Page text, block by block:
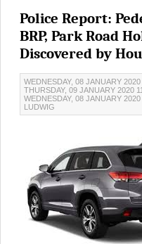
Police Report:
BRP, Park Road
Discovered by
WEDNESDAY, 08 JANUARY
THURSDAY, 09 JANUARY 2020
WEDNESDAY, 08 JANUARY
LUDWIG